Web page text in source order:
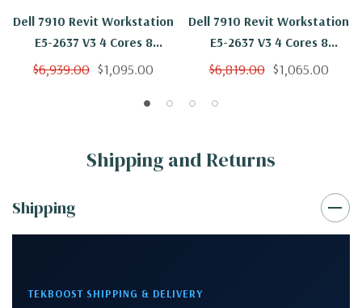
Dell 7910 Revit Workstation
E5-2637 V3 4 Cores 8
Threads 3.5Ghz 32GB 1TB
$6,939.00 $1,095.00
Dell 7910 Revit Workstation
E5-2637 V3 4 Cores 8
Threads 3.5Ghz 32GB
P2000 Win 10 Pro
$6,819.00 $1,065.00
Shipping and Returns
Shipping
TEKBOOST SHIPPING & DELIVERY